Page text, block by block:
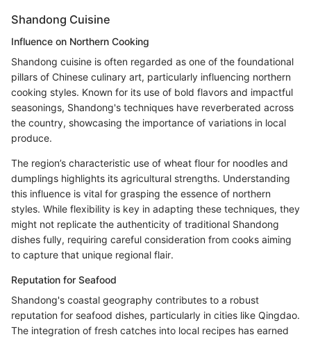
Shandong Cuisine
Influence on Northern Cooking
Shandong cuisine is often regarded as one of the foundational
pillars of Chinese culinary art, particularly influencing northern
cooking styles. Known for its use of bold flavors and impactful
seasonings, Shandong's techniques have reverberated across
the country, showcasing the importance of variations in local
produce.
The region’s characteristic use of wheat flour for noodles and
dumplings highlights its agricultural strengths. Understanding
this influence is vital for grasping the essence of northern
styles. While flexibility is key in adapting these techniques, they
might not replicate the authenticity of traditional Shandong
dishes fully, requiring careful consideration from cooks aiming
to capture that unique regional flair.
Reputation for Seafood
Shandong's coastal geography contributes to a robust
reputation for seafood dishes, particularly in cities like Qingdao.
The integration of fresh catches into local recipes has earned